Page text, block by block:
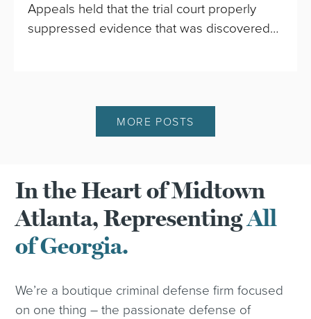
Appeals held that the trial court properly
suppressed evidence that was discovered…
MORE POSTS
In the Heart of Midtown
Atlanta, RepresentingAll
of Georgia.
We’re a boutique criminal defense firm focused
on one thing – the passionate defense of